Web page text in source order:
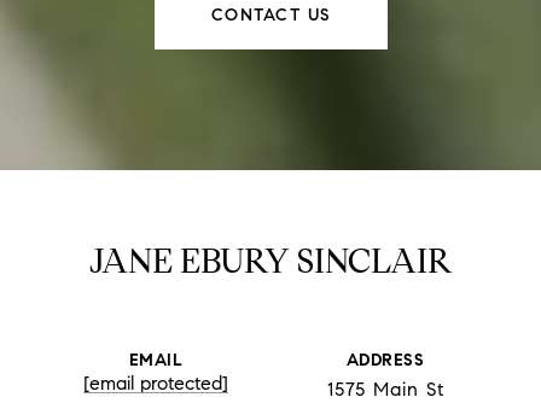
CONTACT US
JANE EBURY SINCLAIR
EMAIL
[email protected]
ADDRESS
1575 Main St